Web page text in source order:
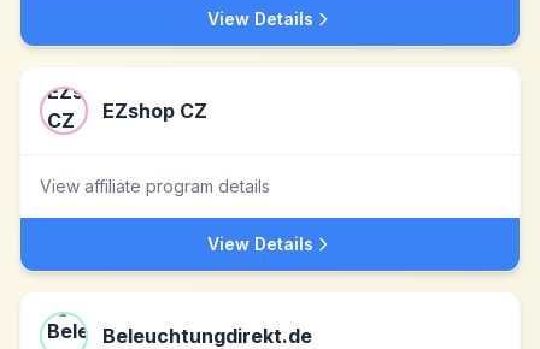
View Details
EZshop CZ
View affiliate program details
View Details
Beleuchtungdirekt.de